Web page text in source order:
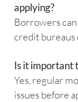
applying?
Borrowers
credit bureaus
Is it important
Yes, regular
issues before